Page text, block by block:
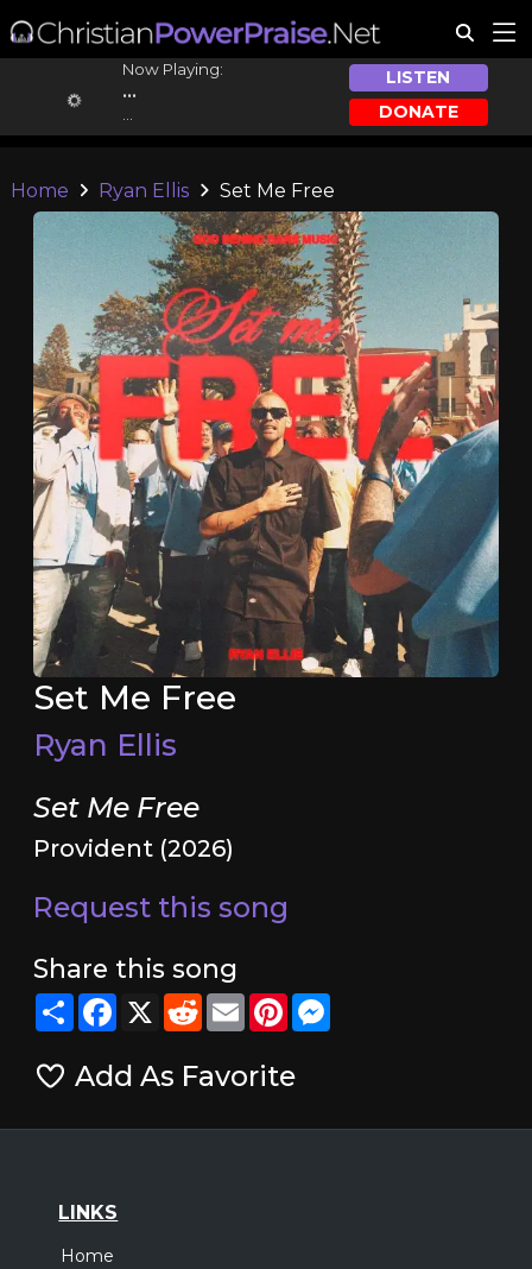
Now Playing:
...
LISTEN
DONATE
Home Ryan Ellis Set Me Free
Set Me Free
Ryan Ellis
Set Me Free
Provident (2026)
Request this song
Share this song
ShareFacebook
X RedditEmailPinterestMessenger
Add As Favorite
LINKS
Home